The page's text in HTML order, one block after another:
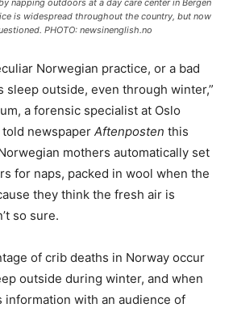
napping outdoors at a day care center in Bergen
is widespread throughout the country, but now
PHOTO: newsinenglish.no
Norwegian practice, or a bad
sleep outside, even through winter,”
a forensic specialist at Oslo
newspaper Aftenposten this
mothers automatically set
for naps, packed in wool when the
they think the fresh air is
so sure.
of crib deaths in Norway occur
outside during winter, and when
information with an audience of